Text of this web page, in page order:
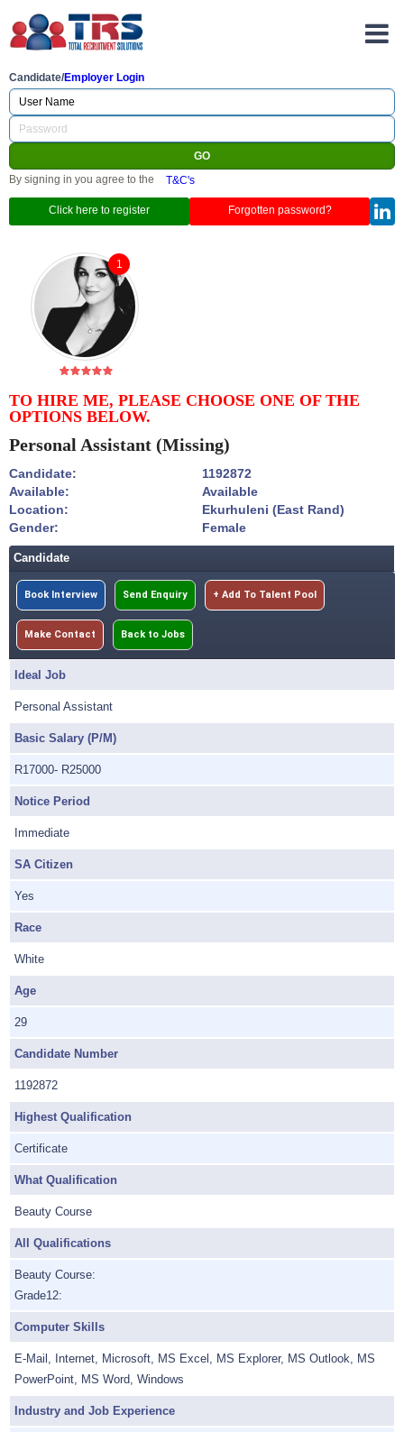
Candidate/Employer Login
By signing in you agree to the T&C's
Click here to register Forgotten password?
TO HIRE ME, PLEASE CHOOSE ONE OF THE
OPTIONS BELOW.
Personal Assistant (Missing)
Candidate:
1192872
Available:
Available
Location:
Ekurhuleni (East Rand)
Gender:
Female
1
Candidate
Book Interview Send Enquiry + Add To Talent Pool
Make Contact Back to Jobs
Ideal Job
Personal Assistant
Basic Salary (P/M)
R17000- R25000
Notice Period
Immediate
SA Citizen
Yes
Race
White
Age
29
Candidate Number
1192872
Highest Qualification
Certificate
What Qualification
Beauty Course
All Qualifications
Beauty Course:
Grade12:
Computer Skills
E-Mail, Internet, Microsoft, MS Excel, MS Explorer, MS Outlook, MS
PowerPoint, MS Word, Windows
Industry and Job Experience